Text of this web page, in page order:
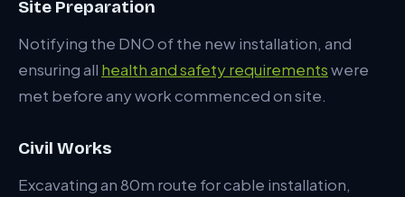
Site Preparation
Notifying the DNO of the new installation, and
ensuring all health and safety requirementswere
met before any work commenced on site.
Civil Works
Excavating an 80m route for cable installation,